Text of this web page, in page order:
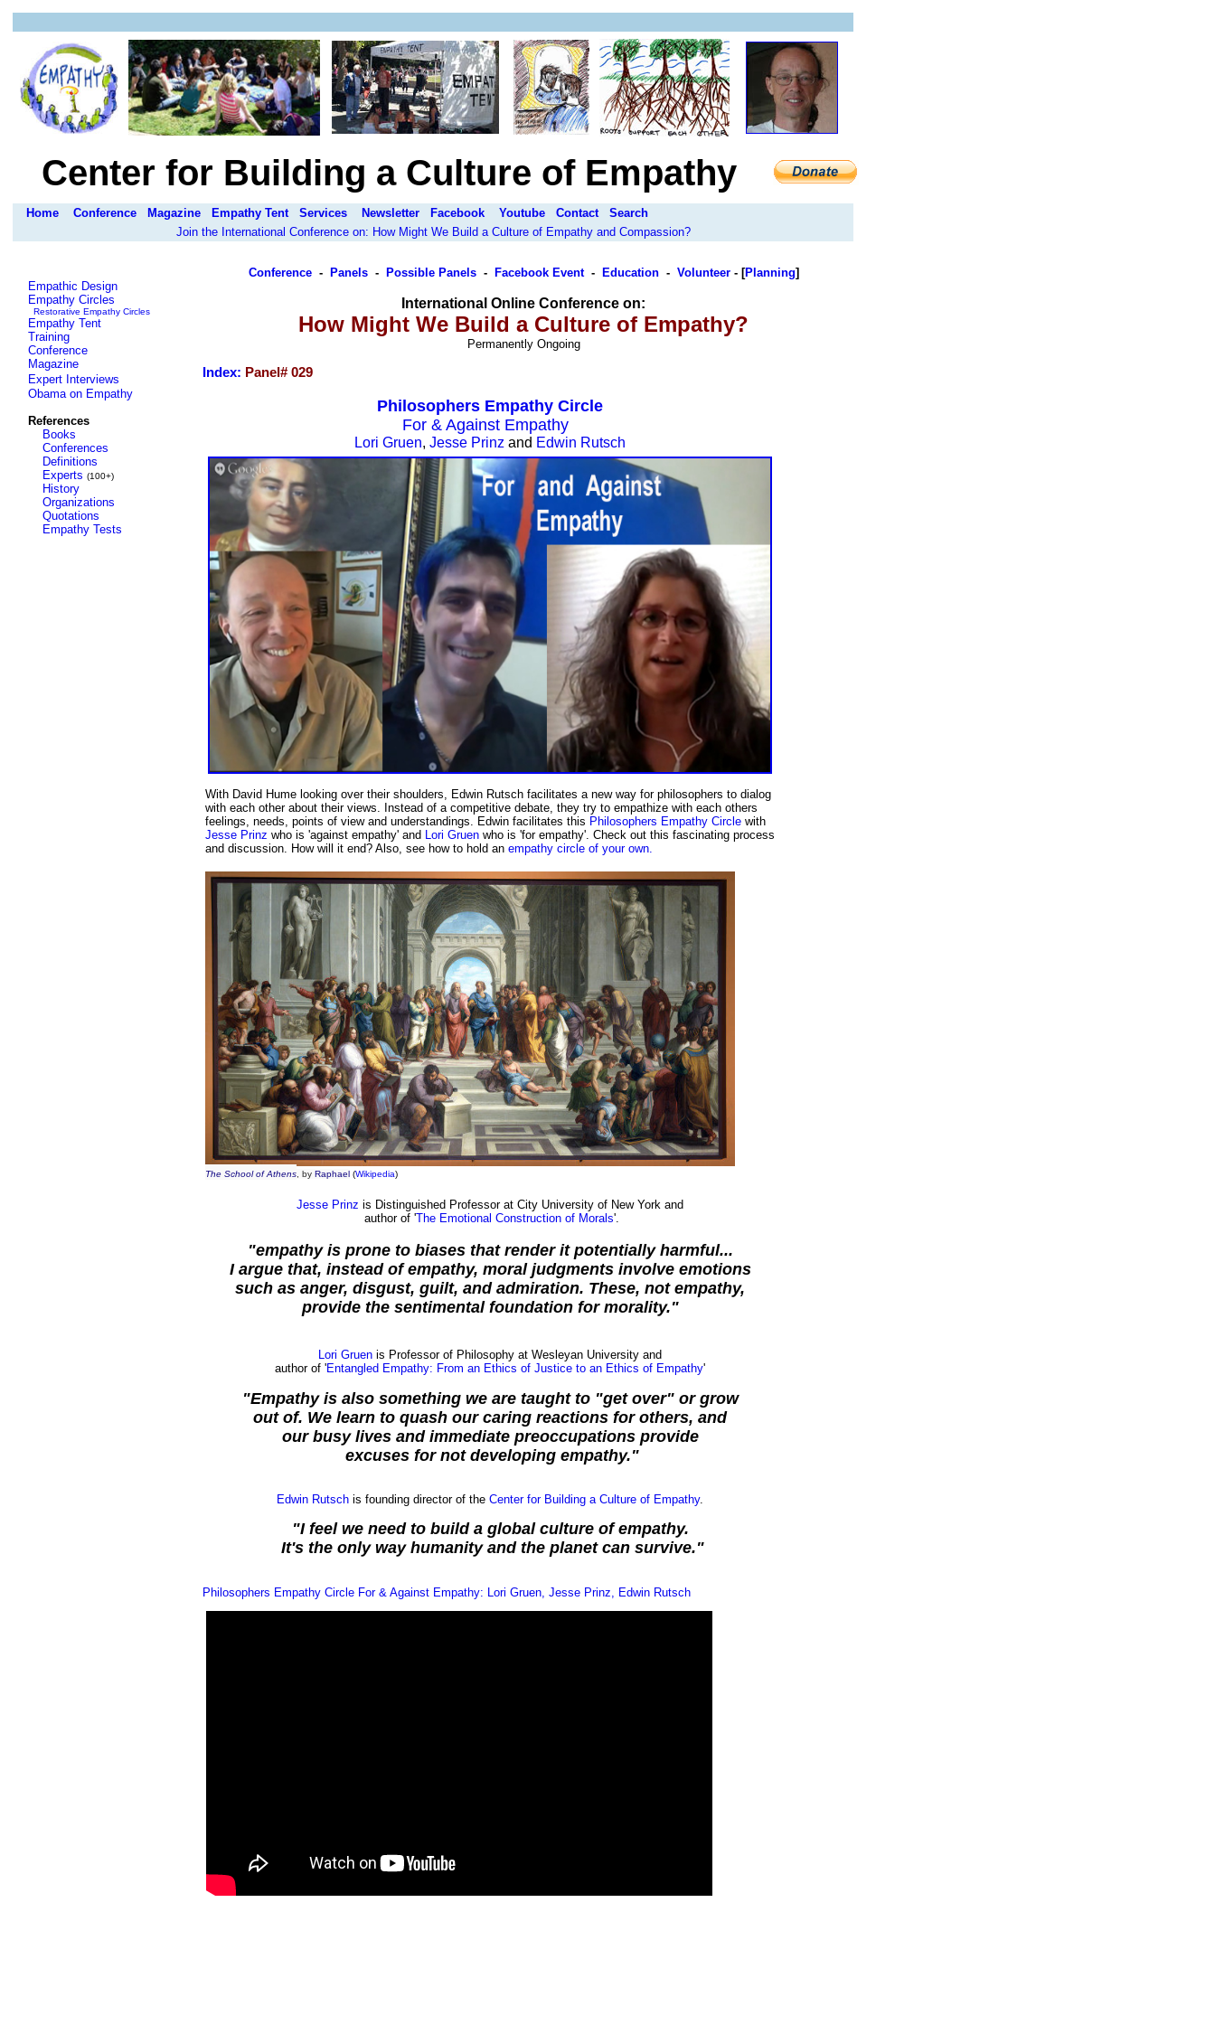
Center for Building a Culture of Empathy
Home Conference Magazine Empathy Tent Services Newsletter Facebook Youtube Contact
Search
Join the International Conference on: How Might We Build a Culture of Empathy and Compassion?
Empathic Design
Empathy Circles
Restorative Empathy Circles
Empathy Tent
Training
Conference
Magazine
Expert Interviews
Obama on Empathy
References
Books
Conferences
Definitions
Experts (100+)
History
Organizations
Quotations
Empathy Tests
Conference- Panels- Possible Panels- Facebook Event- Education- Volunteer -[Planning]
International Online Conference on:
How Might We Build a Culture of Empathy?
Permanently Ongoing
Index: Panel# 029
Philosophers Empathy Circle
For & Against Empathy
Lori Gruen, Jesse Prinz and Edwin Rutsch
With David Hume looking over their shoulders, Edwin Rutsch facilitates a new way for philosophers to dialog
with each other about their views. Instead of a competitive debate, they try to empathize with each others
feelings, needs, points of view and understandings. Edwin facilitates this Philosophers Empathy Circle with
Jesse Prinz who is 'against empathy' and Lori Gruen who is 'for empathy'. Check out this fascinating process
and discussion. How will it end? Also, see how to hold an empathy circle of your own.
The School of Athens , by Raphael (Wikipedia)
Jesse Prinz is Distinguished Professor at City University of New York and
author of 'The Emotional Construction of Morals'.
"empathy is prone to biases that render it potentially harmful...
I argue that, instead of empathy, moral judgments involve emotions
such as anger, disgust, guilt, and admiration. These, not empathy,
provide the sentimental foundation for morality."
Lori Gruen is Professor of Philosophy at Wesleyan University and
author of 'Entangled Empathy: From an Ethics of Justice to an Ethics of Empathy'
"Empathy is also something we are taught to "get over" or grow
out of. We learn to quash our caring reactions for others, and
our busy lives and immediate preoccupations provide
excuses for not developing empathy."
Edwin Rutsch is founding director of the Center for Building a Culture of Empathy.
"I feel we need to build a global culture of empathy.
It's the only way humanity and the planet can survive."
Philosophers Empathy Circle For & Against Empathy: Lori Gruen, Jesse Prinz, Edwin Rutsch